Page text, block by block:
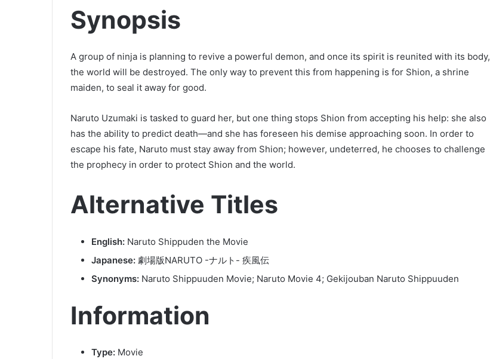
Synopsis
A group of ninja is planning to revive a powerful demon, and once its spirit is reunited with its body,
the world will be destroyed. The only way to prevent this from happening is for Shion, a shrine
maiden, to seal it away for good.
Naruto Uzumaki is tasked to guard her, but one thing stops Shion from accepting his help: she also
has the ability to predict death—and she has foreseen his demise approaching soon. In order to
escape his fate, Naruto must stay away from Shion; however, undeterred, he chooses to challenge
the prophecy in order to protect Shion and the world.
Alternative Titles
English: Naruto Shippuden the Movie
Japanese: 劇場版NARUTO -ナルト- 疾風伝
Synonyms: Naruto Shippuuden Movie; Naruto Movie 4; Gekijouban Naruto Shippuuden
Information
Type: Movie